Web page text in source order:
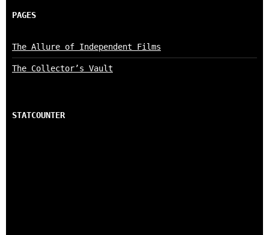
PAGES
The Allure of Independent Films
The Collector’s Vault
STATCOUNTER